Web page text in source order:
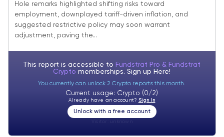
Hole remarks highlighted shifting risks toward
employment, downplayed tariff-driven inflation, and
suggested restrictive policy may soon warrant
adjustment, paving the...
This report is accessible to Fundstrat Pro & Fundstrat
Cryptomemberships. Sign up Here!
You currently can unlock 2 Crypto reports this month.
Current usage: Crypto (0/2)
Already have an account? Sign In
Unlock with a free account